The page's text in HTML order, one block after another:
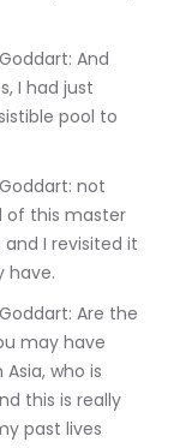
I had just
pool to
of this master
I revisited it
have.
may have
who is
this is really
past lives